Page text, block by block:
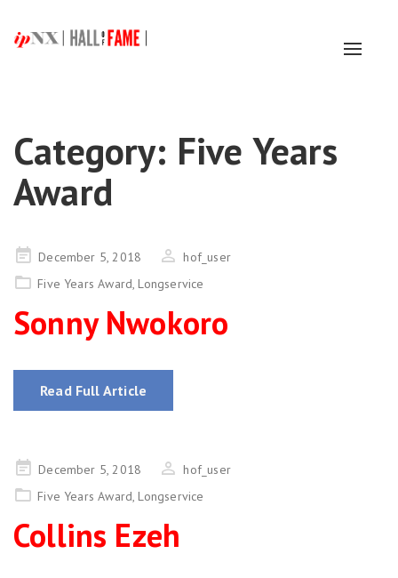
Category: Five Years
Award
Posted
on
December 5, 2018
hof_user
Five Years Award,Longservice
Sonny Nwokoro
Read Full Article
Posted
on
December 5, 2018
hof_user
Five Years Award ,Longservice
Collins Ezeh